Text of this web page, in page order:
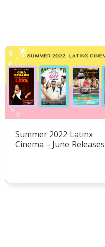
Summer 2022 Latinx
Cinema – June Releases